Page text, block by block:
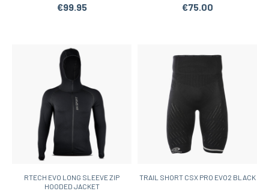
€99.95 €75.00
RTECH EVO LONG SLEEVE ZIP
HOODED JACKET
TRAIL SHORT CSX PRO EVO2 BLACK